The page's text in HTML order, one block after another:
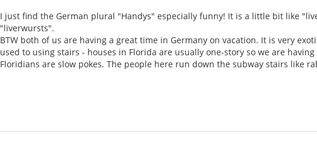
I just find the German plural "Handys" especially funny! It is a little bit like
"liverwursts".
BTW both of us are having a great time in Germany on vacation. It is very
used to using stairs - houses in Florida are usually one-story so we are
Floridians are slow pokes. The people here run down the subway stairs like